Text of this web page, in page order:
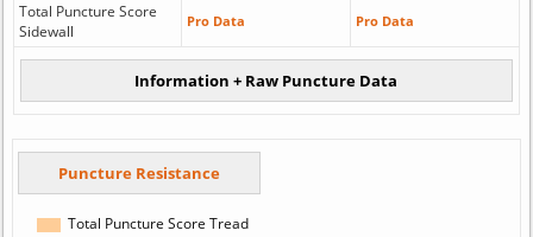
Total Puncture Score
Sidewall
Pro Data Pro Data